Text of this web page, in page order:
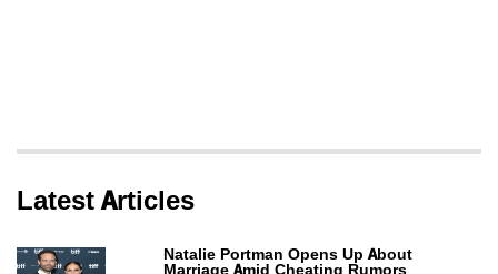
Latest Articles
Natalie Portman Opens Up About